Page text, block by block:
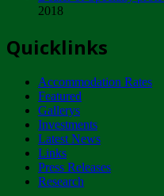
ZIMPARKS -
NOTICE TO
CUSTOMERS
Wednesday,
Tuesday, April 17
2018
Quicklinks
Accommodation Rates
Featured
Gallerys
Investments
Latest News
Links
Press Releases
Research